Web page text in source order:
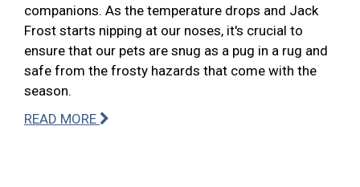
companions. As the temperature drops and Jack
Frost starts nipping at our noses, it's crucial to
ensure that our pets are snug as a pug in a rug and
safe from the frosty hazards that come with the
season.
READ MORE